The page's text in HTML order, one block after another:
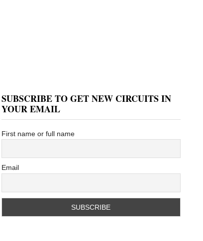
SUBSCRIBE TO GET NEW CIRCUITS IN
YOUR EMAIL
First name or full name
Email